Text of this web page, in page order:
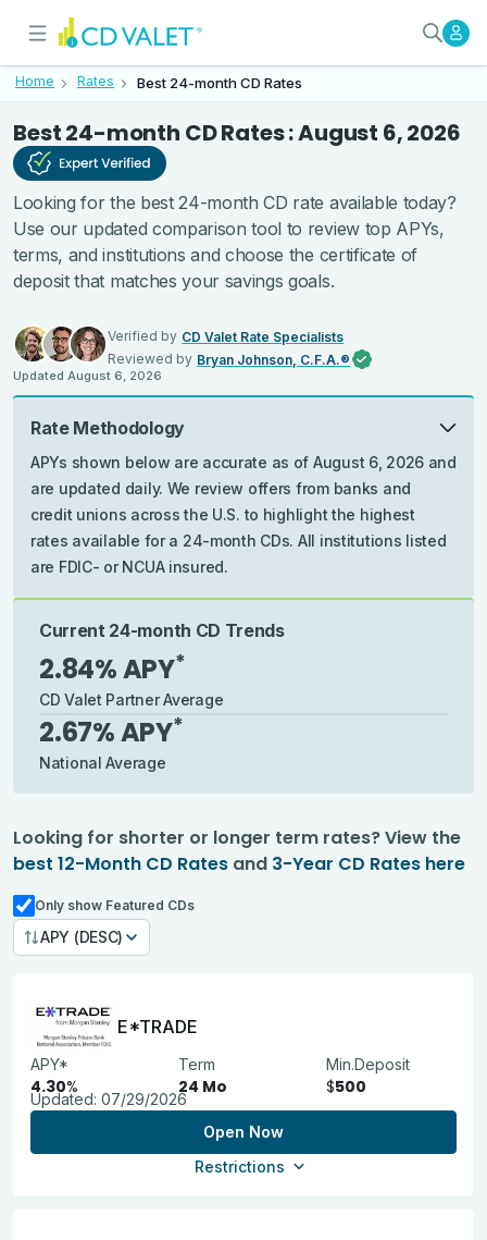
Best 24-month CD Rates -
Today’s Best 24-Month CD Rates
Home Rates Best 24-month CD Rates
Best 24-month CD Rates:August 6, 2026
Looking for the best 24-month CD rate available today?
Use our updated comparison tool to review top APYs,
terms, and institutions and choose the certificate of
deposit that matches your savings goals.
Verified by CD Valet Rate Specialists
Reviewed by Bryan Johnson, C.F.A.®
Updated August 6, 2026
Rate Methodology
APYs shown below are accurate as of August 6, 2026 and
are updated daily. We review offers from banks and
credit unions across the U.S. to highlight the highest
rates available for a 24-month CDs. All institutions listed
are FDIC- or NCUA insured.
Current 24-month CD Trends
2.84% APY*
CD Valet Partner Average
2.67% APY*
National Average
Looking for shorter or longer term rates?View the
best 12-Month CD Rates and 3-Year CD Rates here
Only show Featured CDs
APY (DESC)
E*TRADE
APY*
4.30%
Term
24 Mo
Min.Deposit
$500
Updated: 07/29/2026
Open Now
Restrictions